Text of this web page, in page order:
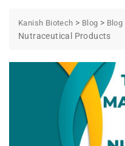
Kanish Biotech > Blog > Blog
Nutraceutical Products